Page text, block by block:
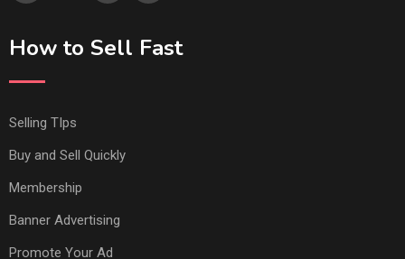
How to Sell Fast
Selling TIps
Buy and Sell Quickly
Membership
Banner Advertising
Promote Your Ad